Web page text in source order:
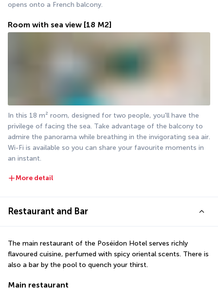
opens onto a French balcony.
Room with sea view [18 M2]
In this 18 m² room, designed for two people, you'll have the
privilege of facing the sea. Take advantage of the balcony to
admire the panorama while breathing in the invigorating sea air.
Wi-Fi is available so you can share your favourite moments in
an instant.
More detail
Restaurant and Bar
The main restaurant of the Poséidon Hotel serves richly
flavoured cuisine, perfumed with spicy oriental scents. There is
also a bar by the pool to quench your thirst.
Main restaurant